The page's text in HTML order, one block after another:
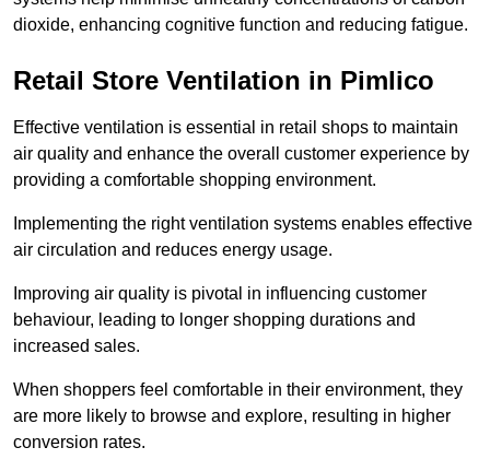
dioxide, enhancing cognitive function and reducing fatigue.
Retail Store Ventilation in Pimlico
Effective ventilation is essential in retail shops to maintain
air quality and enhance the overall customer experience by
providing a comfortable shopping environment.
Implementing the right ventilation systems enables effective
air circulation and reduces energy usage.
Improving air quality is pivotal in influencing customer
behaviour, leading to longer shopping durations and
increased sales.
When shoppers feel comfortable in their environment, they
are more likely to browse and explore, resulting in higher
conversion rates.